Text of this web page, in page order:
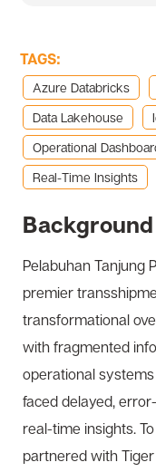
TAGS:
Azure Databricks
Data Lakehouse
Operational
Real-Time Insights
Background
Pelabuhan Tanjung
premier
transformational
with fragmented
operational
faced delayed,
real-time insights.
partnered with